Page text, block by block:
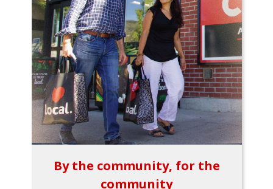
By the community, for the
community